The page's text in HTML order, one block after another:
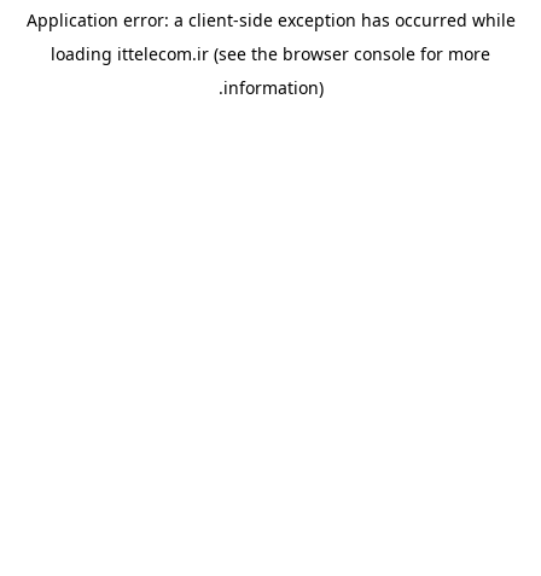
Application error: a client-side exception has occurred while
loading ittelecom.ir (see the browser console for more
information).